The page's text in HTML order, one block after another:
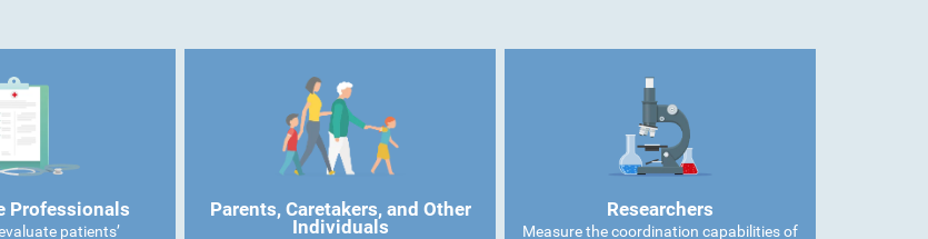
Professionals
patients’
Parents, Caretakers, and Other
Individuals
Researchers
Measure the coordination capabilities of